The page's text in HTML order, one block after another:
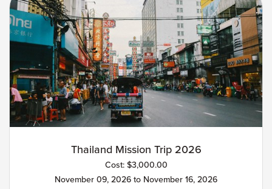
Thailand Mission Trip 2026
Cost: $3,000.00
November 09, 2026 to November 16, 2026